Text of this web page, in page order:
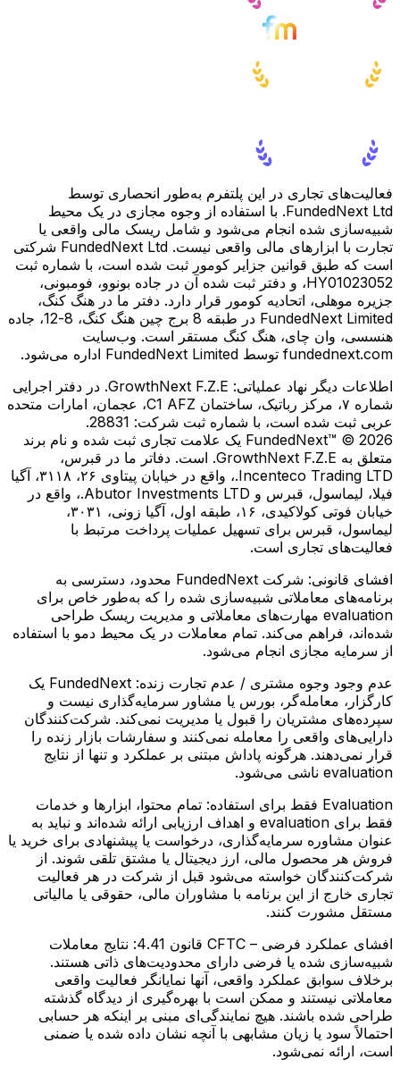
فعالیت‌های تجاری در این پلتفرم به‌طور انحصاری توسط
FundedNext Ltd. با استفاده از وجوه مجازی در یک محیط
شبیه‌سازی شده انجام می‌شود و شامل ریسک مالی واقعی یا
تجارت با ابزارهای مالی واقعی نیست. FundedNext Ltd شرکتی
است که طبق قوانین جزایر کومور ثبت شده است، با شماره ثبت
HY01023052، و دفتر ثبت شده آن در جاده بونوو، فومبونی،
جزیره موهلی، اتحادیه کومور قرار دارد. دفتر ما در هنگ کنگ،
FundedNext Limited در طبقه 8 برج چین هنگ کنگ، 8-12، جاده
هنسسی، وان چای، هنگ کنگ مستقر است. وب‌سایت
fundednext.com توسط FundedNext Limited اداره می‌شود.
اطلاعات دیگر نهاد عملیاتی:
GrowthNext F.Z.E. در دفتر اجرایی
شماره ۷، مرکز رباتیک، ساختمان C1 AFZ، عجمان، امارات متحده
عربی ثبت شده است، با شماره ثبت شرکت: 28831.
FundedNext™ © 2026 یک علامت تجاری ثبت شده و نام برند
متعلق به GrowthNext F.Z.E. است. دفاتر ما در قبرس،
Incenteco Trading LTD.، واقع در خیابان پیتاوی ۲۶، ۳۱۱۸، آگیا
فیلا، لیماسول، قبرس و Abutor Investments LTD.، واقع در
خیابان فوتی کولاكیدی، ۱۶، طبقه اول، آگیا زونی، ۳۰۳۱،
لیماسول، قبرس برای تسهیل عملیات پرداخت مرتبط با
فعالیت‌های تجاری است.
افشای قانونی:
شرکت FundedNext محدود، دسترسی به
برنامه‌های معاملاتی شبیه‌سازی شده را که به‌طور خاص برای
evaluation مهارت‌های معاملاتی و مدیریت ریسک طراحی
شده‌اند، فراهم می‌کند. تمام معاملات در یک محیط دمو با استفاده
از سرمایه مجازی انجام می‌شود.
عدم وجود وجوه مشتری / عدم تجارت زنده:
FundedNext یک
کارگزار، معامله‌گر، بورس یا مشاور سرمایه‌گذاری نیست و
سپرده‌های مشتریان را قبول یا مدیریت نمی‌کند. شرکت‌کنندگان
دارایی‌های واقعی را معامله نمی‌کنند و سفارشات بازار زنده را
قرار نمی‌دهند. هرگونه پاداش مبتنی بر عملکرد و تنها از نتایج
evaluation ناشی می‌شود.
Evaluation فقط برای استفاده:
تمام محتوا، ابزارها و خدمات
فقط برای evaluation و اهداف ارزیابی ارائه شده‌اند و نباید به
عنوان مشاوره سرمایه‌گذاری، درخواست یا پیشنهادی برای خرید یا
فروش هر محصول مالی، ارز دیجیتال یا مشتق تلقی شوند. از
شرکت‌کنندگان خواسته می‌شود قبل از شرکت در هر فعالیت
تجاری خارج از این برنامه با مشاوران مالی، حقوقی یا مالیاتی
مستقل مشورت کنند.
افشای عملکرد فرضی – CFTC قانون 4.41:
نتایج معاملات
شبیه‌سازی شده یا فرضی دارای محدودیت‌های ذاتی هستند.
برخلاف سوابق عملکرد واقعی، آنها نمایانگر فعالیت واقعی
معاملاتی نیستند و ممکن است با بهره‌گیری از دیدگاه گذشته
طراحی شده باشند. هیچ نمایندگی‌ای مبنی بر اینکه هر حسابی
احتمالاً سود یا زیان مشابهی با آنچه نشان داده شده یا ضمنی
است، ارائه نمی‌شود.